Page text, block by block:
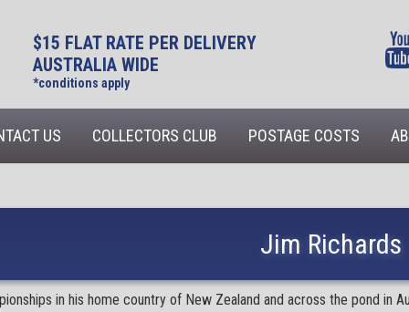
$15 FLAT RATE PER DELIVERY
AUSTRALIA WIDE
*conditions apply
US COLLECTORS CLUB POSTAGE COSTS
Jim Richards
in his home country of New Zealand and across the pond in